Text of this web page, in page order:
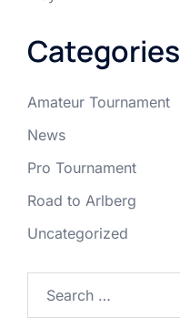
Categories
Amateur Tournament
News
Pro Tournament
Road to Arlberg
Uncategorized